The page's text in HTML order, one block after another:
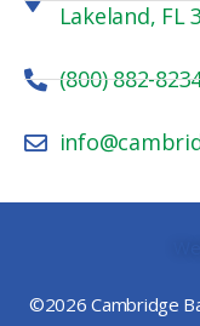
Lakeland, FL
(800) 882-
©2026 Cambridge